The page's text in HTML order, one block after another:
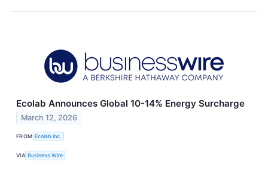
Ecolab Announces Global 10-14% Energy Surcharge
March 12, 2026
FROM Ecolab Inc.
VIA Business Wire